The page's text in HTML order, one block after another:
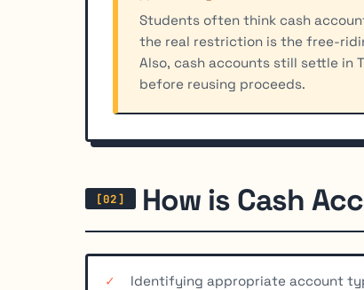
Students often think cash
the real restriction is the free-
Also, cash accounts still settle in
before reusing proceeds.
How is Cash
Identifying appropriate account